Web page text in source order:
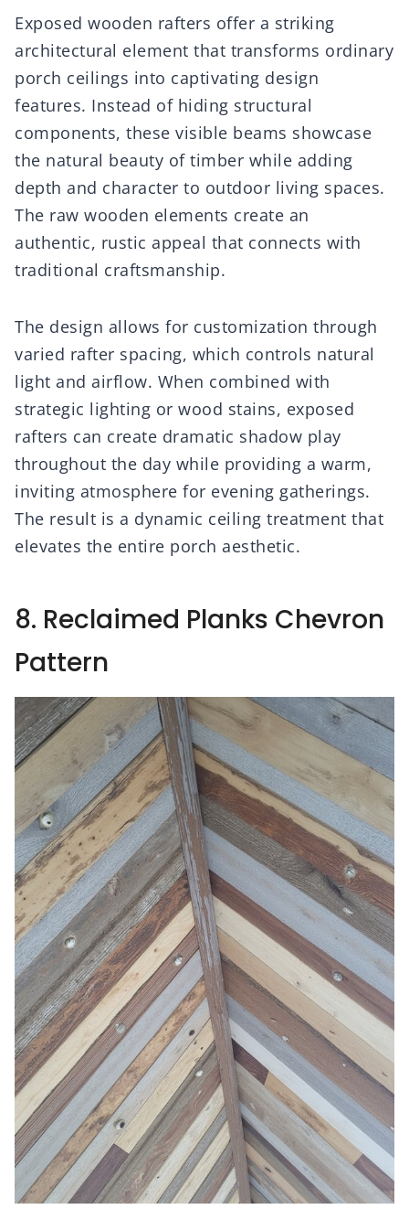
Exposed wooden rafters offer a striking
architectural element that transforms ordinary
porch ceilings into captivating design
features. Instead of hiding structural
components, these visible beams showcase
the natural beauty of timber while adding
depth and character to outdoor living spaces.
The raw wooden elements create an
authentic, rustic appeal that connects with
traditional craftsmanship.
The design allows for customization through
varied rafter spacing, which controls natural
light and airflow. When combined with
strategic lighting or wood stains, exposed
rafters can create dramatic shadow play
throughout the day while providing a warm,
inviting atmosphere for evening gatherings.
The result is a dynamic ceiling treatment that
elevates the entire porch aesthetic.
8. Reclaimed Planks Chevron
Pattern